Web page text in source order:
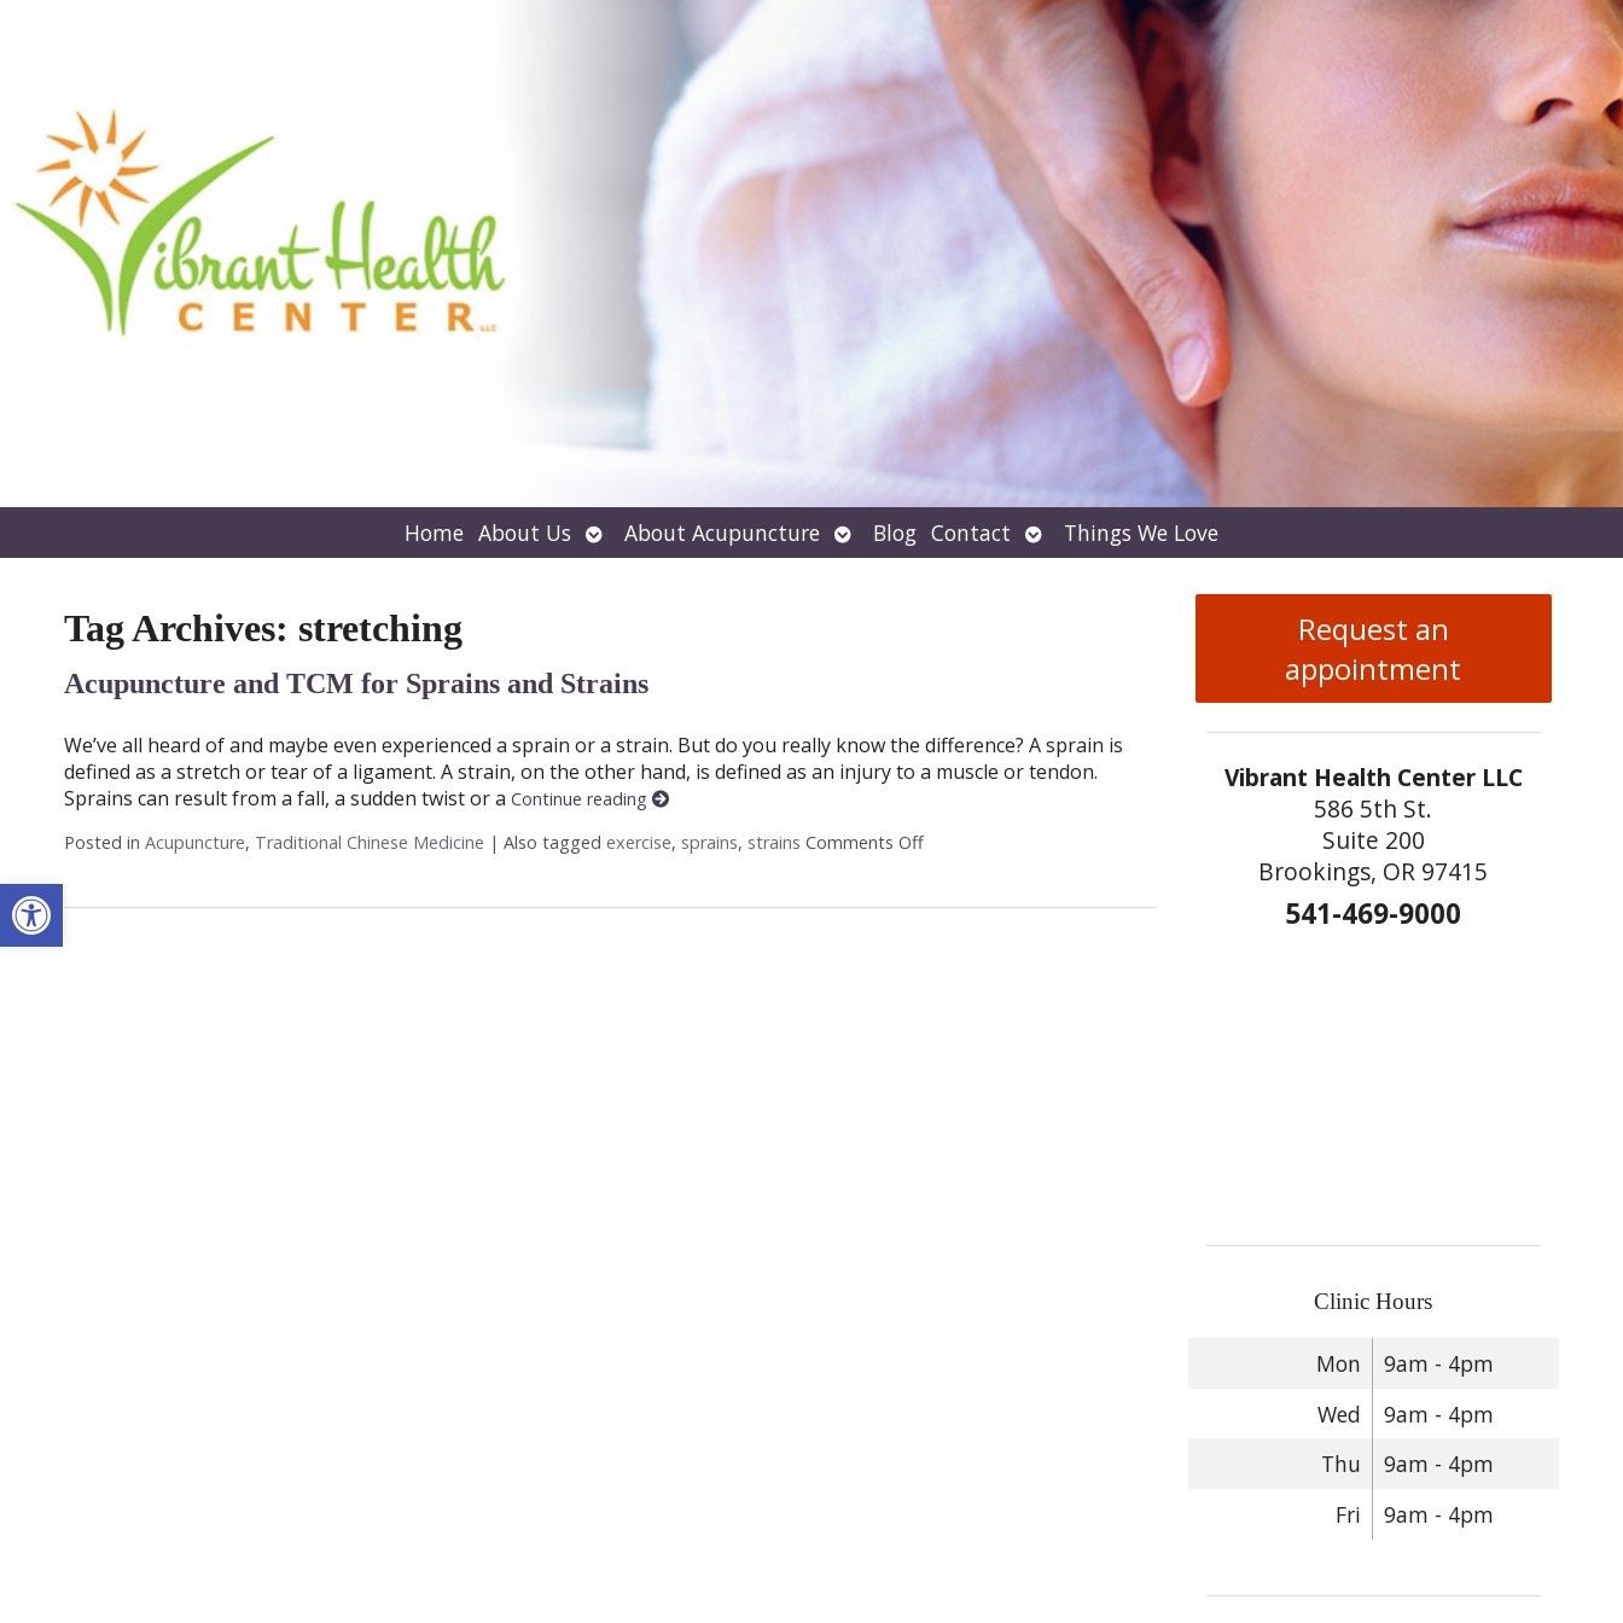
Open toolbar
Home About Us Open
submenu
About Acupuncture Open
submenu
Blog Contact Open
submenu
Things We Love
Tag Archives: stretching
Acupuncture and TCM for Sprains and Strains
We’ve all heard of and maybe even experienced a sprain or a strain. But do you really know the difference? A sprain is
defined as a stretch or tear of a ligament. A strain, on the other hand, is defined as an injury to a muscle or tendon.
Sprains can result from a fall, a sudden twist or a Continue reading
Posted in Acupuncture, Traditional Chinese Medicine | Also tagged exercise, sprains, strains Comments Offon Acupuncture and TCM for Sprains and Strains
Request an
appointment
Vibrant Health Center LLC
586 5th St.
Suite 200
Brookings, OR 97415
541-469-9000
Clinic Hours
Mon
9am - 4pm
Wed
9am - 4pm
Thu
9am - 4pm
Fri
9am - 4pm